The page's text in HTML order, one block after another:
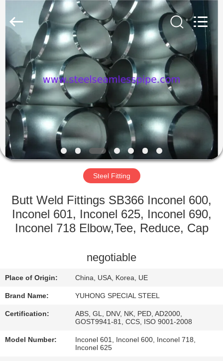
HOME
PRODUCTS
ABOUT
US
FACTORY
QUALITY
CONTROL
US
REQUEST
Co.,Ltd.
Rights
Steel Fitting
Butt Weld Fittings SB366 Inconel 600,
Inconel 601, Inconel 625, Inconel 690,
Inconel 718 Elbow,Tee, Reduce, Cap
negotiable
Place of Origin: China, USA, Korea, UE
Brand Name: YUHONG SPECIAL STEEL
Certification:
ABS, GL, DNV, NK, PED, AD2000,
GOST9941-81, CCS, ISO 9001-2008
Model Number:
Inconel 601, Inconel 600, Inconel 718,
Inconel 625